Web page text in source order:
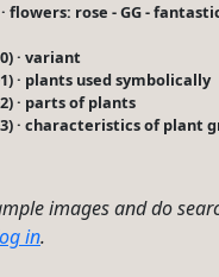
· flowers: rose - GG -
· variant
· plants used symbolically
· parts of plants
· characteristics of plant
images and do
in.